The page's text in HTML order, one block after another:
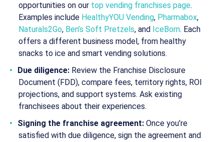
opportunities on our top vending franchises page.
Examples include HealthyYOU Vending, Pharmabox,
Naturals2Go, Ben’s Soft Pretzels, and IceBorn. Each
offers a different business model, from healthy
snacks to ice and smart vending solutions.
Due diligence: Review the Franchise Disclosure
Document (FDD), compare fees, territory rights, ROI
projections, and support systems. Ask existing
franchisees about their experiences.
Signing the franchise agreement: Once you’re
satisfied with due diligence, sign the agreement and